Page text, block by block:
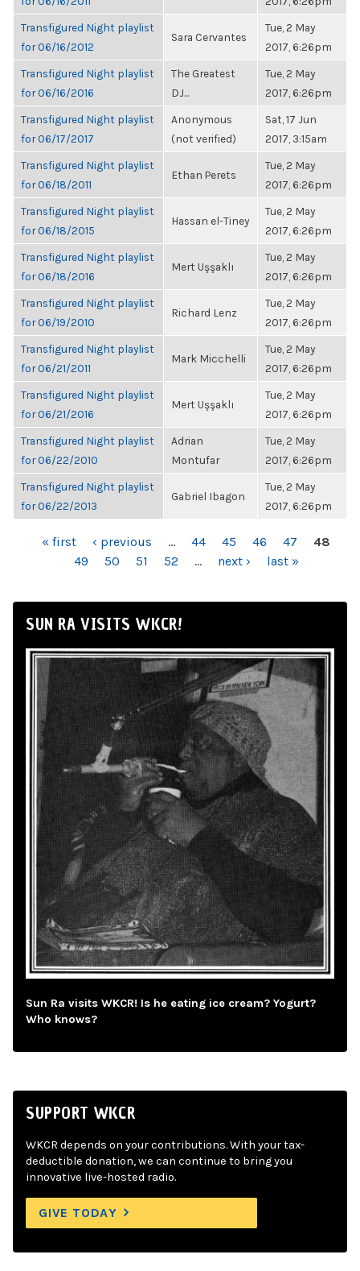
Transfigured Night playlist
for 06/16/2012
Sara Cervantes
Tue, 2 May
2017, 6:26pm
Transfigured Night playlist
for 06/16/2016
The Greatest
DJ...
Tue, 2 May
2017, 6:26pm
Transfigured Night playlist
for 06/17/2017
Anonymous
(not verified)
Sat, 17 Jun
2017, 3:15am
Transfigured Night playlist
for 06/18/2011
Ethan Perets
Tue, 2 May
2017, 6:26pm
Transfigured Night playlist
for 06/18/2015
Hassan el-Tiney
Tue, 2 May
2017, 6:26pm
Transfigured Night playlist
for 06/18/2016
Mert Uşşaklı
Tue, 2 May
2017, 6:26pm
Transfigured Night playlist
for 06/19/2010
Richard Lenz
Tue, 2 May
2017, 6:26pm
Transfigured Night playlist
for 06/21/2011
Mark Micchelli
Tue, 2 May
2017, 6:26pm
Transfigured Night playlist
for 06/21/2016
Mert Uşşaklı
Tue, 2 May
2017, 6:26pm
Transfigured Night playlist
for 06/22/2010
Adrian
Montufar
Tue, 2 May
2017, 6:26pm
Transfigured Night playlist
for 06/22/2013
Gabriel Ibagon
Tue, 2 May
2017, 6:26pm
PAGES« first ‹ previous … 44 45 46 47
48
49
50 51 52 … next › last »
SUN RA VISITS WKCR!
Sun Ra visits WKCR! Is he eating ice cream? Yogurt?
Who knows?
SUPPORT WKCR
WKCR depends on your contributions. With your tax-
deductible donation, we can continue to bring you
innovative live-hosted radio.
GIVE TODAY